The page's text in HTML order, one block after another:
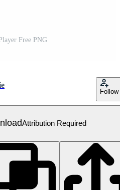
Free PNG
Follow
Attribution Required